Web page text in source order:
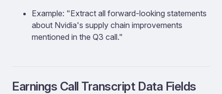
Example: "Extract all forward-looking statements
about Nvidia's supply chain improvements
mentioned in the Q3 call."
Earnings Call Transcript Data Fields